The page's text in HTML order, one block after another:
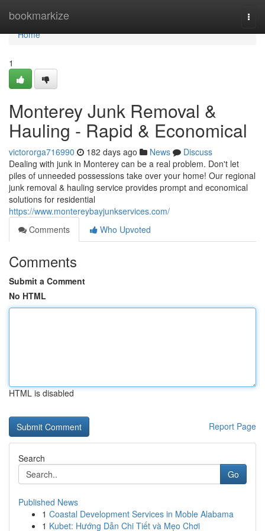
bookmarkize
Home
Home
1
Monterey Junk Removal &
Hauling - Rapid & Economical
victororga716990 182 days ago News
Discuss
Dealing with junk in Monterey can be a real problem. Don't let
piles of unneeded possessions take over your home! Our regional
junk removal & hauling service provides prompt and economical
solutions for residential
https://www.montereybayjunkservices.com/
Comments
Who Upvoted
Comments
Submit a Comment
No HTML
HTML is disabled
Report Page
Search
Go
Published News
1 Coastal Development Services in Moble Alabama
1 Kubet: Hướng Dẫn Chi Tiết và Mẹo Chơi